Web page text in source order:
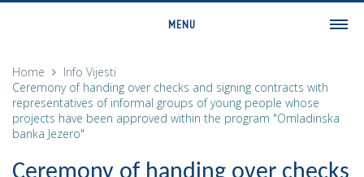
MENU
History
Geography
Home Info Vijesti
Ceremony of handing over checks and signing contracts with
representatives of informal groups of young people whose
projects have been approved within the program "Omladinska
banka Jezero"